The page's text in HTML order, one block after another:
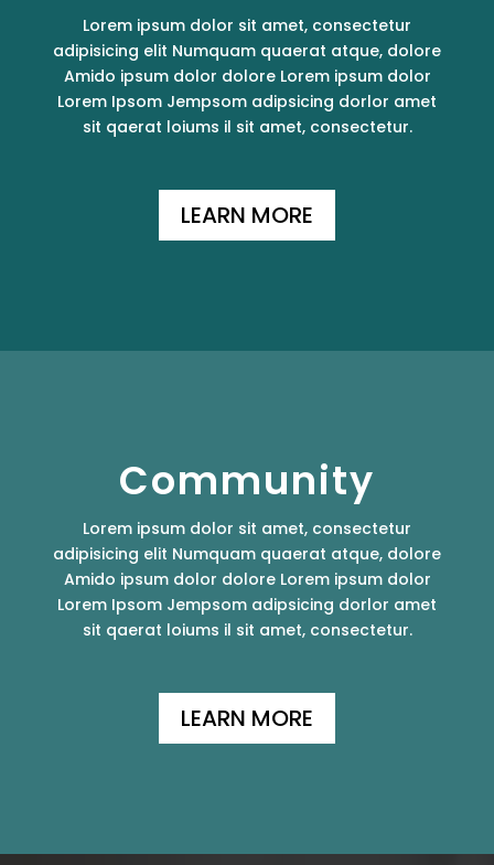
Lorem ipsum dolor sit amet, consectetur
adipisicing elit Numquam quaerat atque, dolore
Amido ipsum dolor dolore Lorem ipsum dolor
Lorem Ipsom Jempsom adipsicing dorlor amet
sit qaerat loiums il sit amet, consectetur.
LEARN MORE
Community
Lorem ipsum dolor sit amet, consectetur
adipisicing elit Numquam quaerat atque, dolore
Amido ipsum dolor dolore Lorem ipsum dolor
Lorem Ipsom Jempsom adipsicing dorlor amet
sit qaerat loiums il sit amet, consectetur.
LEARN MORE